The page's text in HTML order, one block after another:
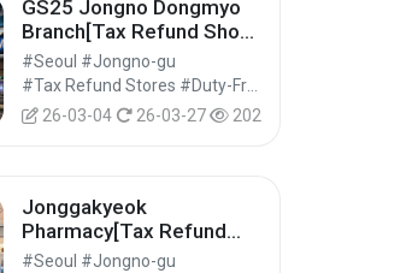
GS25 Jongno Dongmyo
Branch[Tax Refund Shop]
(GS25 종로동묘점)
#Seoul #Jongno-gu
26-03-04
26-03-27 202
Jonggakyeok
Pharmacy[Tax Refund
Shop](종각역약국)
#Seoul #Jongno-gu